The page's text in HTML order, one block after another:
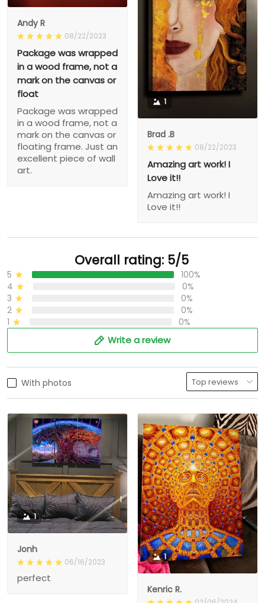
Andy R
08/22/2023
Package was wrapped
in a wood frame, not a
mark on the canvas or
float
Package was wrapped
in a wood frame, not a
mark on the canvas or
floating frame. Just an
excellent piece of wall
art.
1
Brad .B
08/22/2023
Amazing art work! I
Love it!!
Amazing art work! I
Love it!!
Overall rating: 5/5
5
100%
4
0%
3
0%
2
0%
1
0%
Write a review
With photos
1
Jonh
06/16/2023
perfect
1
Kenric R.